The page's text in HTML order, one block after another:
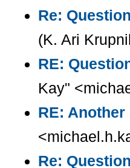
Re:
(K. Ari
RE:
Kay"
RE:
Re: